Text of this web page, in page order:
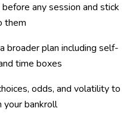
any session and stick
them
broader plan including self-
time boxes
odds, and volatility to
your bankroll